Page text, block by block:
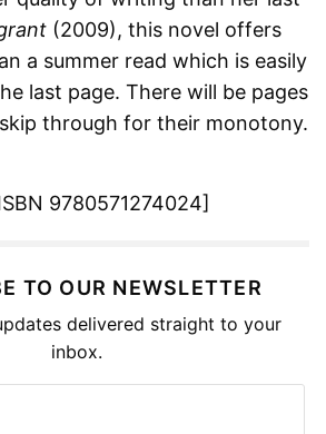
(2009), this novel offers
a summer read which is easily
last page. There will be pages
through for their monotony.
9780571274024]
TO OUR NEWSLETTER
delivered straight to your
inbox.